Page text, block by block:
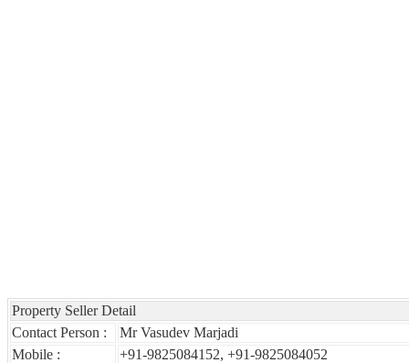
Property Seller Detail
Contact Person :
Mr Vasudev Marjadi
Mobile :
+91-9825084152, +91-9825084052